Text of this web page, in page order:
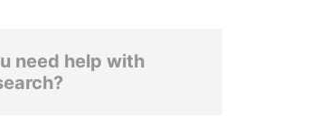
need help with